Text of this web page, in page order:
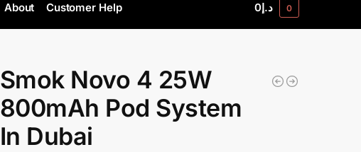
About Customer Help د.إ0 0
Smok Novo 4 25W
800mAh Pod System
In Dubai